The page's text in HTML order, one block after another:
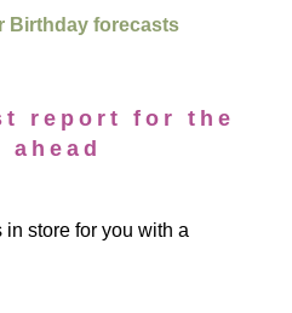
Birthday forecasts
report for the
ahead
store for you with a